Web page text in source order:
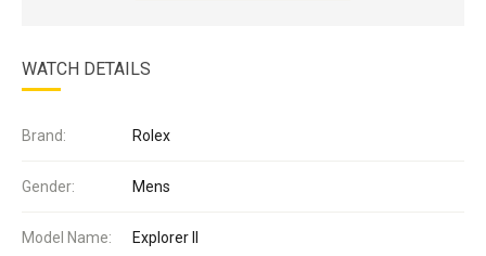
WATCH DETAILS
Brand: Rolex
Gender: Mens
Model Name: Explorer II